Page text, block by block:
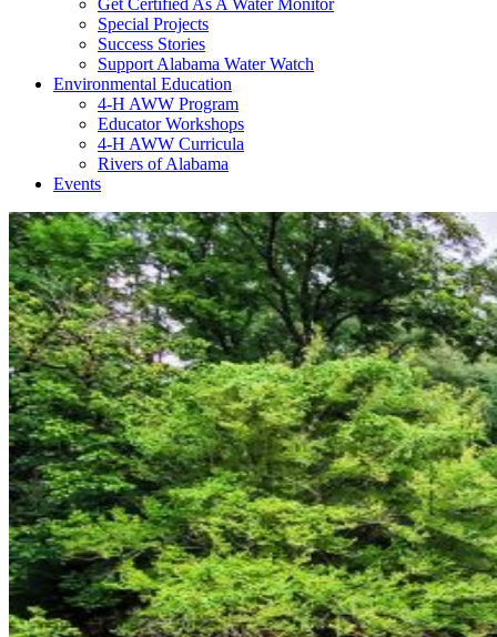
Get Certified As A Water Monitor
Special Projects
Success Stories
Support Alabama Water Watch
Environmental Education
4-H AWW Program
Educator Workshops
4-H AWW Curricula
Rivers of Alabama
Events